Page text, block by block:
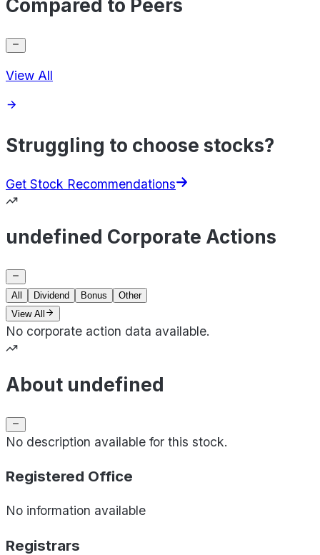
Compared to Peers
View All
Struggling to choose stocks?
Get Stock Recommendations
undefined Corporate Actions
All Dividend Bonus
Other
View All
No corporate action data available.
About undefined
No description available for this stock.
Registered Office
No information available
Registrars